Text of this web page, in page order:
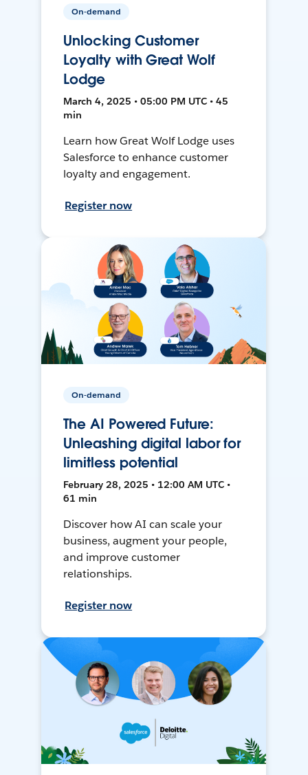
On-demand
Unlocking Customer
Loyalty with Great Wolf
Lodge
March 4, 2025 • 05:00 PM UTC • 45
min
Learn how Great Wolf Lodge uses
Salesforce to enhance customer
loyalty and engagement.
Register now
On-demand
The AI Powered Future:
Unleashing digital labor for
limitless potential
February 28, 2025 • 12:00 AM UTC •
61 min
Discover how AI can scale your
business, augment your people,
and improve customer
relationships.
Register now